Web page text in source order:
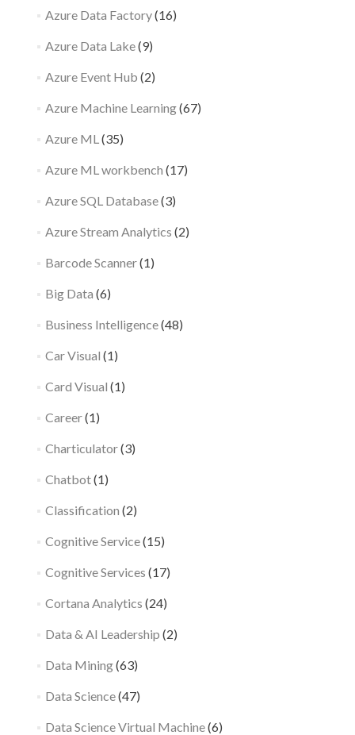
Azure Data Factory(16)
Azure Data Lake(9)
Azure Event Hub (2)
Azure Machine Learning(67)
Azure ML(35)
Azure ML workbench (17)
Azure SQL Database(3)
Azure Stream Analytics (2)
Barcode Scanner(1)
Big Data (6)
Business Intelligence(48)
Car Visual (1)
Card Visual (1)
Career(1)
Charticulator(3)
Chatbot(1)
Classification (2)
Cognitive Service(15)
Cognitive Services (17)
Cortana Analytics (24)
Data & AI Leadership (2)
Data Mining(63)
Data Science(47)
Data Science Virtual Machine(6)